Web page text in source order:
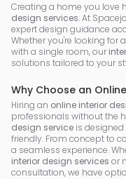
Creating a home you love
design services. At
expert design guidance
Whether you're looking for
with a single room, our
solutions tailored to your
Why Choose an
Hiring an online interior
professionals without the
design service is
friendly. From concept to
a seamless experience.
interior design services or
consultation, we have